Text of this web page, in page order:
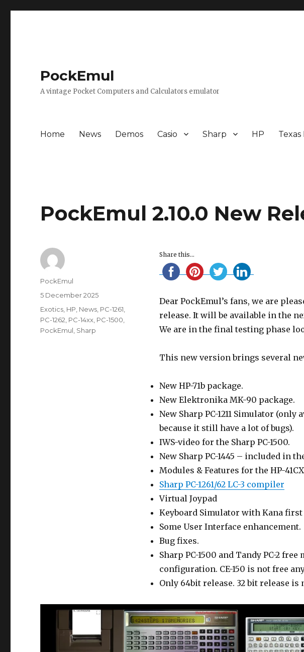
PockEmul
A vintage Pocket Computers and Calculators emulator
Home News Demos Casio Sharp HP
PockEmul 2.10.0 New
Share this...
Dear PockEmul’s fans, we are
release. It will be available in the
We are in the final testing phase
This new version brings several
New HP-71b package.
New Elektronika MK-90 package.
New Sharp PC-1211 Simulator
because it still have a lot of bugs).
IWS-video for the Sharp PC-1500.
New Sharp PC-1445 – included in
Modules & Features for the HP-
Sharp PC-1261/62 LC-3 compiler
Virtual Joypad
Keyboard Simulator with Kana
Some User Interface enhancement.
Bug fixes.
Sharp PC-1500 and Tandy PC-2
configuration. CE-150 is not free
Only 64bit release. 32 bit release
Author
PockEmul
Posted
5 December 2025
Categories
Exotics HP News PC-1261
PC-1262 PC-14xx PC-1500
PockEmul Sharp